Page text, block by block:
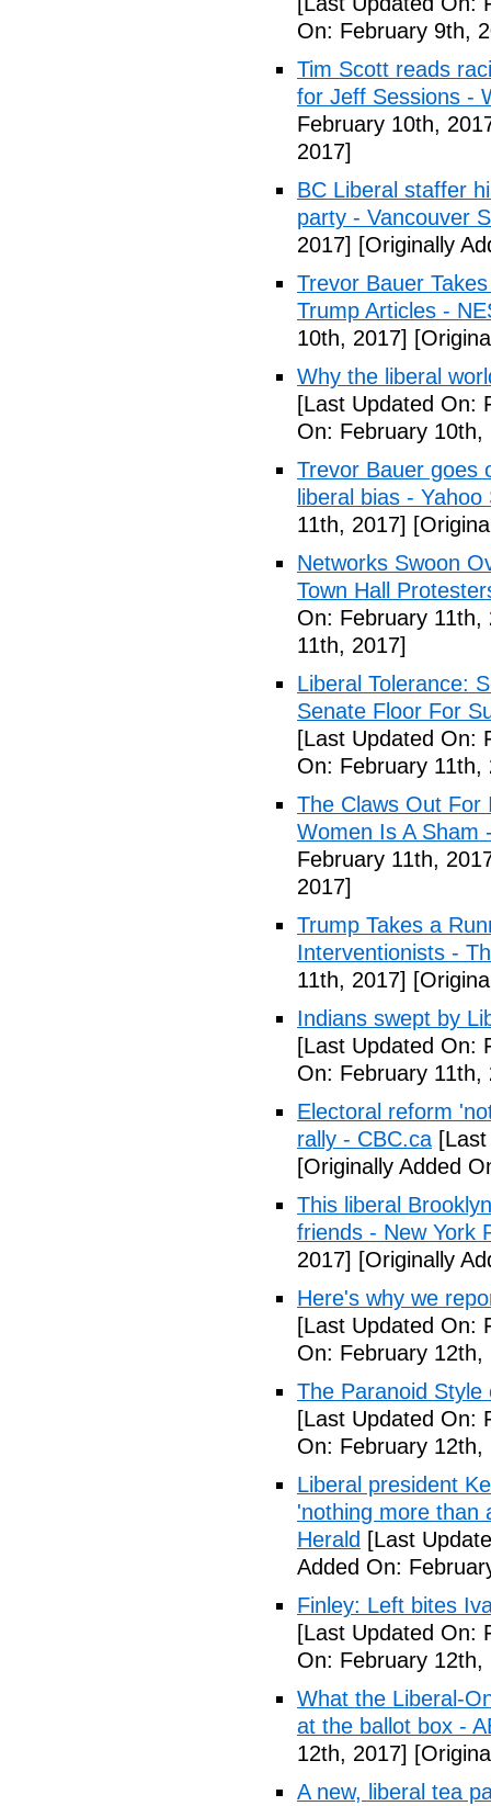
On: February 9th,
Tim Scott reads
for Jeff Sessions -
February 10th,
2017]
BC Liberal staffer
party - Vancouver
2017] [Originally
Trevor Bauer
Trump Articles -
10th, 2017]
Why the liberal
[Last Updated On:
On: February 10th,
Trevor Bauer goes
liberal bias - Yahoo
11th, 2017]
Networks Swoon
Town Hall
On: February 11th,
11th, 2017]
Liberal Tolerance:
Senate Floor For
[Last Updated On:
On: February 11th,
The Claws Out For
Women Is A Sham
February 11th,
2017]
Trump Takes a
Interventionists -
11th, 2017]
Indians swept by
[Last Updated On:
On: February 11th,
Electoral reform
rally - CBC.ca
[Originally Added
This liberal
friends - New York
2017] [Originally
Here's why we
[Last Updated On:
On: February 12th,
The Paranoid Style
[Last Updated On:
On: February 12th,
Liberal president
'nothing more than
Herald [Last
Added On:
Finley: Left bites
[Last Updated On:
On: February 12th,
What the Liberal-
at the ballot box -
12th, 2017]
A new, liberal tea